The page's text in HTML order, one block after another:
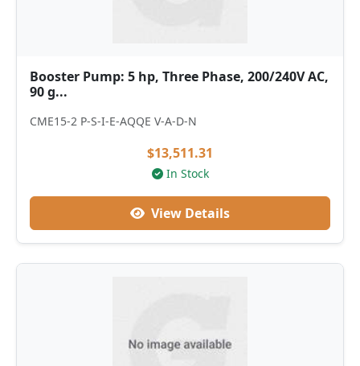
Booster Pump: 5 hp, Three Phase, 200/240V AC,
90 g...
CME15-2 P-S-I-E-AQQE V-A-D-N
$13,511.31
In Stock
View Details